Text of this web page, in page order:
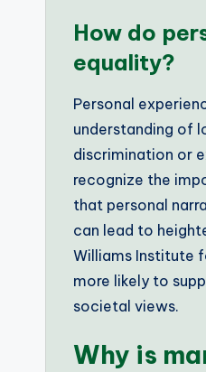
How do
equality?
Personal
understanding of
discrimination or
recognize the
that personal
can lead to
Williams Institute
more likely to
societal views.
Why is